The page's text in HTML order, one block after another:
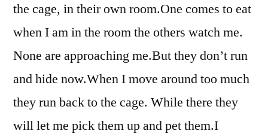
the cage, in their own room.One comes to eat
when I am in the room the others watch me.
None are approaching me.But they don’t run
and hide now.When I move around too much
they run back to the cage. While there they
will let me pick them up and pet them.I